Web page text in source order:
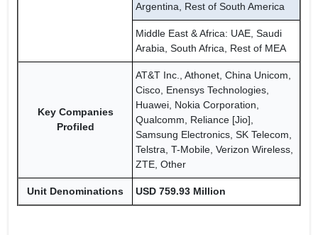
Argentina, Rest of South America
Middle East & Africa: UAE, Saudi
Arabia, South Africa, Rest of MEA
Key Companies
Profiled
AT&T Inc., Athonet, China Unicom,
Cisco, Enensys Technologies,
Huawei, Nokia Corporation,
Qualcomm, Reliance [Jio],
Samsung Electronics, SK Telecom,
Telstra, T-Mobile, Verizon Wireless,
ZTE, Other
Unit Denominations USD 759.93 Million